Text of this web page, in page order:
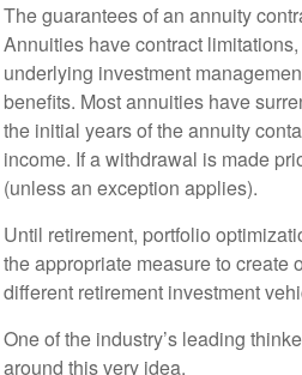
The guarantees of an annuity
Annuities have contract
underlying investment
benefits. Most annuities have
the initial years of the annuity
income. If a withdrawal is made
(unless an exception applies).
Until retirement, portfolio
the appropriate measure to create
different retirement investment
One of the industry’s leading
around this very idea.